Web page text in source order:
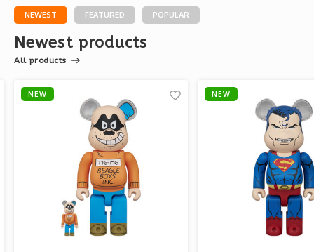
NEWEST FEATURED POPULAR
Newest products
All products
NEW NEW